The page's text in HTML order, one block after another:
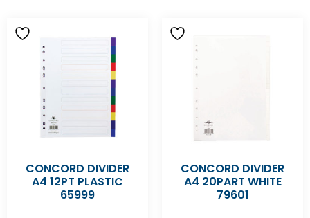
CONCORD DIVIDER
A4 12PT PLASTIC
65999
CONCORD DIVIDER
A4 20PART WHITE
79601